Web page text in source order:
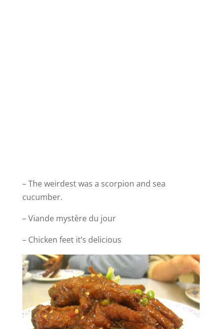
– The weirdest was a scorpion and sea
cucumber.
– Viande mystère du jour
– Chicken feet it’s delicious